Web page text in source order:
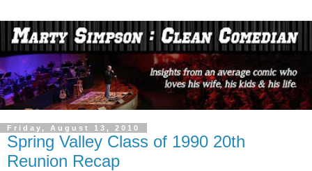
Friday, August 13, 2010
Spring Valley Class of 1990 20th
Reunion Recap